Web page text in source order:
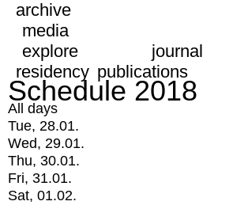
archive
media
explore
journal
residency publications
Schedule 2018
All days
Tue, 28.01.
Wed, 29.01.
Thu, 30.01.
Fri, 31.01.
Sat, 01.02.